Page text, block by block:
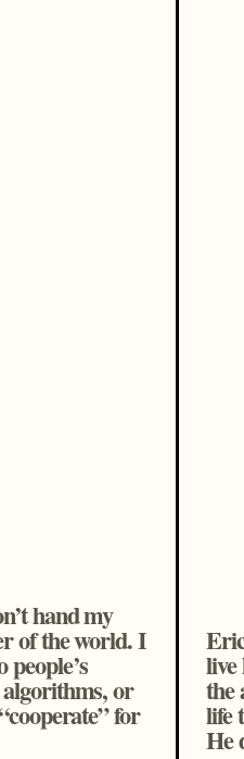
hand my
of the world. I
or
for
the
life
He